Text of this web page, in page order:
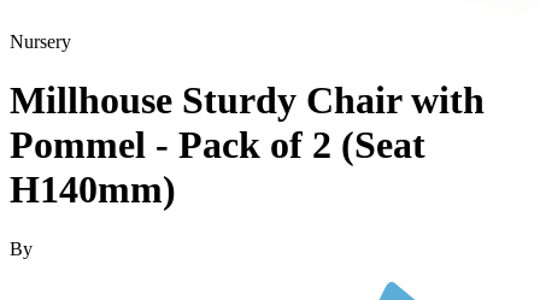
Nursery
Millhouse Sturdy Chair with
Pommel - Pack of 2 (Seat
H140mm)
By